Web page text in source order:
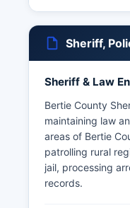
Sheriff,
Sheriff & Law
Bertie County
maintaining law
areas of Bertie
patrolling rural
jail, processing
records.